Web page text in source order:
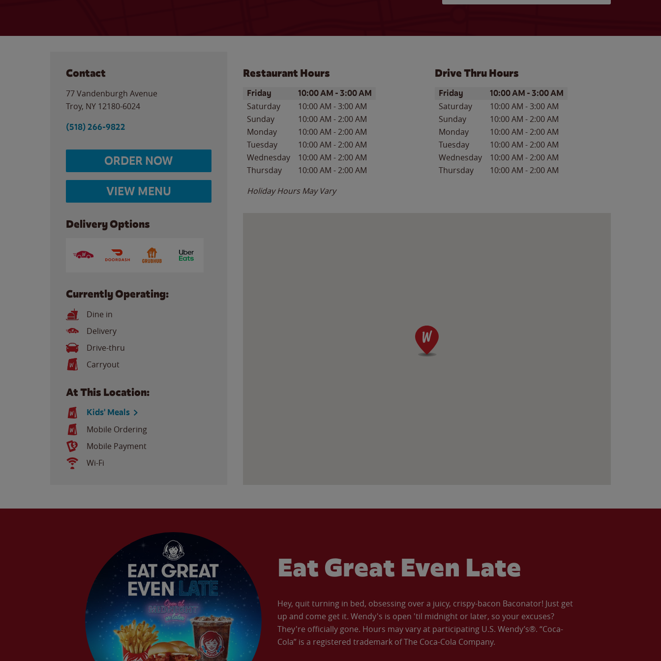
Contact
77 Vandenburgh Avenue
Troy, NY 12180-6024
(518) 266-9822
ORDER NOW
VIEW MENU
Delivery Options
Currently Operating:
Dine in
Delivery
Drive-thru
Carryout
At This Location:
Kids' Meals
Mobile Ordering
Mobile Payment
Wi-Fi
Restaurant Hours
Day of the WeekHours
Friday 10:00 AM - 3:00 AM
Saturday 10:00 AM -3:00 AM
Sunday
10:00 AM -2:00 AM
Monday
10:00 AM -2:00 AM
Tuesday
10:00 AM -2:00 AM
Wednesday
10:00 AM -2:00 AM
Thursday
10:00 AM -2:00 AM
Holiday Hours May Vary
Drive Thru Hours
Day of the WeekHours
Friday 10:00 AM - 3:00 AM
Saturday 10:00 AM -3:00 AM
Sunday
10:00 AM -2:00 AM
Monday
10:00 AM -2:00 AM
Tuesday
10:00 AM -2:00 AM
Wednesday
10:00 AM -2:00 AM
Thursday
10:00 AM -2:00 AM
Eat Great Even Late
Hey, quit turning in bed, obsessing over a juicy, crispy-bacon Baconator! Just get
up and come get it. Wendy's is open 'til midnight or later, so your excuses?
They're officially gone. Hours may vary at participating U.S. Wendy’s®. “Coca-
Cola” is a registered trademark of The Coca-Cola Company.